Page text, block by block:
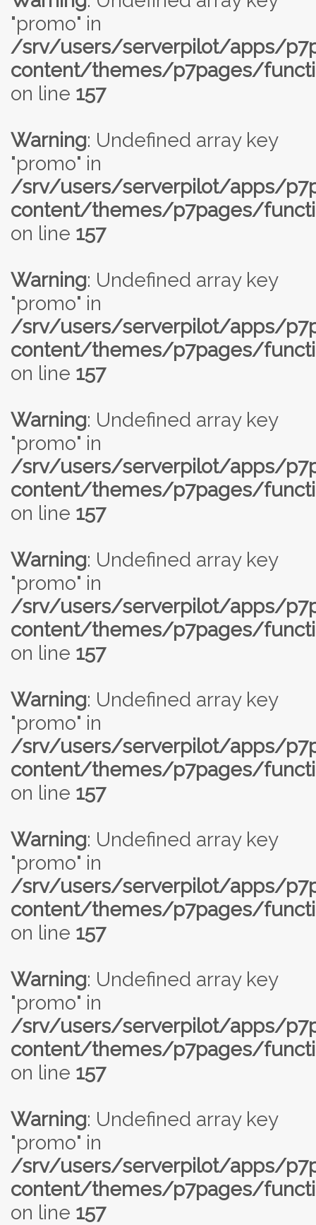
"promo" in
/srv/users/serverpilot/apps/
content/themes/p7pages/
on line 157
Warning: Undefined array key
"promo" in
/srv/users/serverpilot/apps/
content/themes/p7pages/
on line 157
Warning: Undefined array key
"promo" in
/srv/users/serverpilot/apps/
content/themes/p7pages/
on line 157
Warning: Undefined array key
"promo" in
/srv/users/serverpilot/apps/
content/themes/p7pages/
on line 157
Warning: Undefined array key
"promo" in
/srv/users/serverpilot/apps/
content/themes/p7pages/
on line 157
Warning: Undefined array key
"promo" in
/srv/users/serverpilot/apps/
content/themes/p7pages/
on line 157
Warning: Undefined array key
"promo" in
/srv/users/serverpilot/apps/
content/themes/p7pages/
on line 157
Warning: Undefined array key
"promo" in
/srv/users/serverpilot/apps/
content/themes/p7pages/
on line 157
Warning: Undefined array key
"promo" in
/srv/users/serverpilot/apps/
content/themes/p7pages/
on line 157